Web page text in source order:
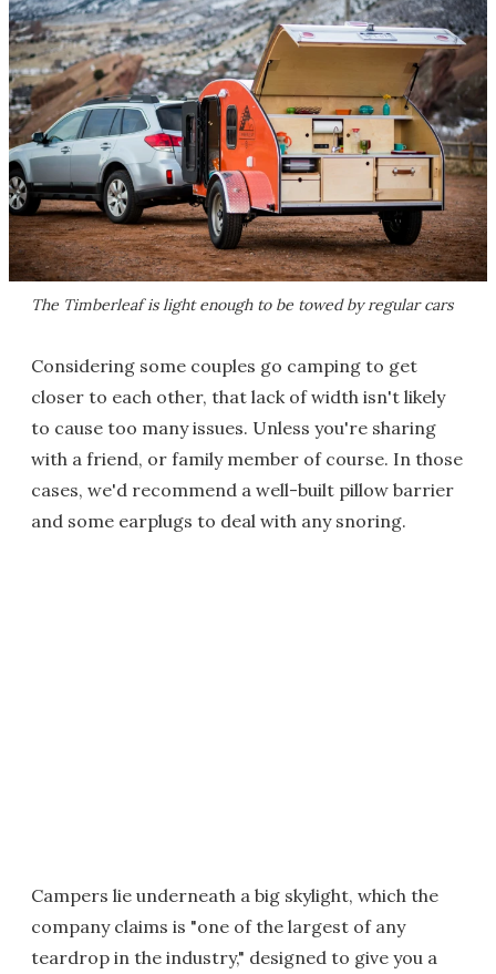
The Timberleaf is light enough to be towed by regular cars
Considering some couples go camping to get
closer to each other, that lack of width isn't likely
to cause too many issues. Unless you're sharing
with a friend, or family member of course. In those
cases, we'd recommend a well-built pillow barrier
and some earplugs to deal with any snoring.
Campers lie underneath a big skylight, which the
company claims is "one of the largest of any
teardrop in the industry," designed to give you a